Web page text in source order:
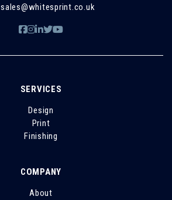
sales@whitesprint.co.uk
SERVICES
Design
Print
Finishing
COMPANY
About